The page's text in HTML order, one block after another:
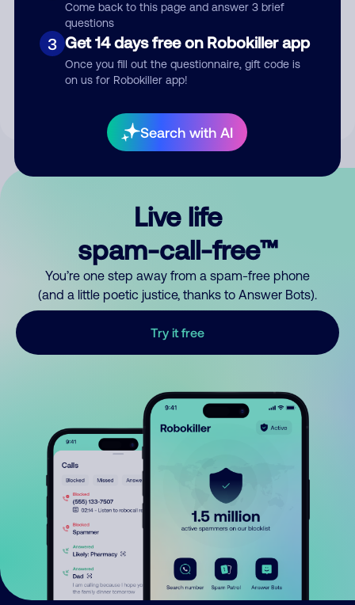
Come back to this page and answer 3 brief
questions
3 Get 14 days free on Robokiller app
Once you fill out the questionnaire, gift code is
on us for Robokiller app!
Search with AI
Submit Comment
By submitting a comment, you give us permission to publish
Live life
spam-call-free™
You’re one step away from a spam-free phone
(and a little poetic justice, thanks to Answer Bots).
Try it free